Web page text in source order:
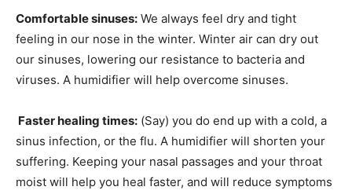
Comfortable sinuses: We always feel dry and tight
feeling in our nose in the winter. Winter air can dry out
our sinuses, lowering our resistance to bacteria and
viruses. A humidifier will help overcome sinuses.
Faster healing times: (Say) you do end up with a cold, a
sinus infection, or the flu. A humidifier will shorten your
suffering. Keeping your nasal passages and your throat
moist will help you heal faster, and will reduce symptoms